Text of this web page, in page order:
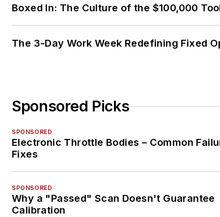
Boxed In: The Culture of the $100,000
The 3-Day Work Week Redefining Fixed
Sponsored Picks
SPONSORED
Electronic Throttle Bodies – Common
Fixes
SPONSORED
Why a "Passed" Scan Doesn't Guarantee
Calibration